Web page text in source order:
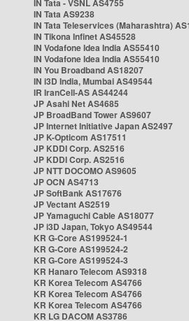
IN Tata - VSNL AS4755
IN Tata AS9238
IN Tata Teleservices (Maharashtra)
IN Tikona Infinet AS45528
IN Vodafone Idea India AS55410
IN Vodafone Idea India AS55410
IN You Broadband AS18207
IN i3D India, Mumbai AS49544
IR IranCell-AS AS44244
JP Asahi Net AS4685
JP BroadBand Tower AS9607
JP Internet Initiative Japan AS2497
JP K-Opticom AS17511
JP KDDI Corp. AS2516
JP KDDI Corp. AS2516
JP NTT DOCOMO AS9605
JP OCN AS4713
JP SoftBank AS17676
JP Vectant AS2519
JP Yamaguchi Cable AS18077
JP i3D Japan, Tokyo AS49544
KR G-Core AS199524-1
KR G-Core AS199524-2
KR G-Core AS199524-3
KR Hanaro Telecom AS9318
KR Korea Telecom AS4766
KR Korea Telecom AS4766
KR Korea Telecom AS4766
KR LG DACOM AS3786